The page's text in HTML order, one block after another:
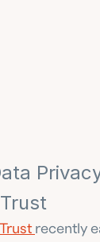
recently